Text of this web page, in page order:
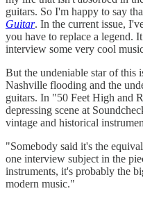
guitars. So I'm happy to say
Guitar. In the current issue,
you have to replace a legend.
interview some very cool
But the undeniable star of this
Nashville flooding and the
guitars. In "50 Feet High and
depressing scene at
vintage and historical
"Somebody said it's the
one interview subject in the
instruments, it's probably the
modern music."